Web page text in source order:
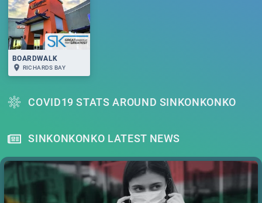
BOARDWALK
RICHARDS BAY
COVID19 STATS AROUND SINKONKONKO
SINKONKONKO LATEST NEWS